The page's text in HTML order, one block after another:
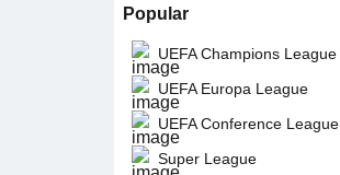
Popular
UEFA Champions League
UEFA Europa League
UEFA Conference League
Super League